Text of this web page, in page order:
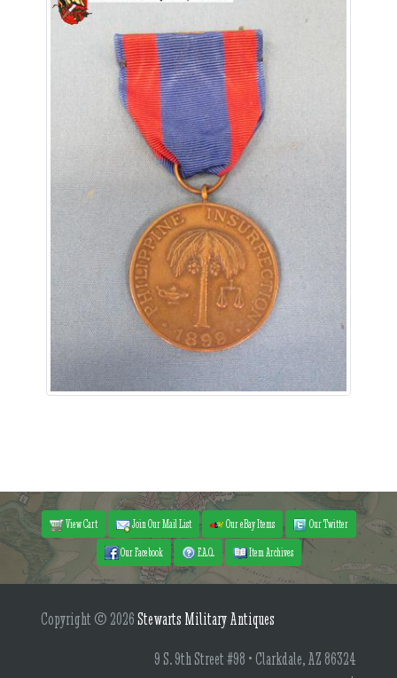
View Cart Join Our Mail List Our eBay Items
Our Twitter
Our Facebook
F.A.Q. Item Archives
Copyright © 2026Stewarts Military Antiques
9 S. 9th Street #98 • Clarkdale, AZ 86324